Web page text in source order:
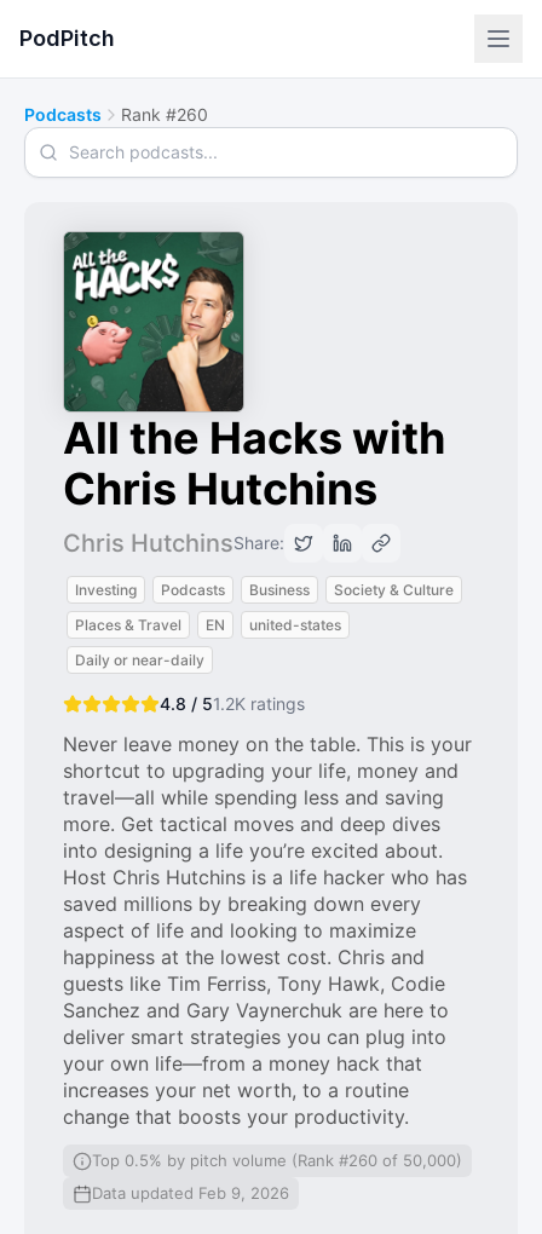
PodPitch
Podcasts Rank #260
Search podcasts
All the Hacks with
Chris Hutchins
Chris HutchinsShare:
Investing Podcasts Business
Society & Culture
Places & Travel
EN
united-states
Daily or near-daily
4.8 / 51.2K ratings
Never leave money on the table. This is your
shortcut to upgrading your life, money and
travel—all while spending less and saving
more. Get tactical moves and deep dives
into designing a life you’re excited about.
Host Chris Hutchins is a life hacker who has
saved millions by breaking down every
aspect of life and looking to maximize
happiness at the lowest cost. Chris and
guests like Tim Ferriss, Tony Hawk, Codie
Sanchez and Gary Vaynerchuk are here to
deliver smart strategies you can plug into
your own life—from a money hack that
increases your net worth, to a routine
change that boosts your productivity.
Top 0.5% by pitch volume (Rank #260 of 50,000)
Data updated Feb 9, 2026